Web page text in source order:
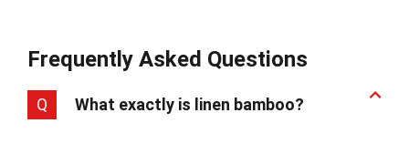
Frequently Asked Questions
Q What exactly is linen bamboo?